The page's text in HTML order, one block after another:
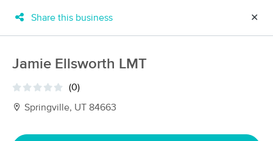
New!
Filter by technique, availability, service & more
Share this business ✕
Jamie Ellsworth LMT
(0)
Springville, UT 84663